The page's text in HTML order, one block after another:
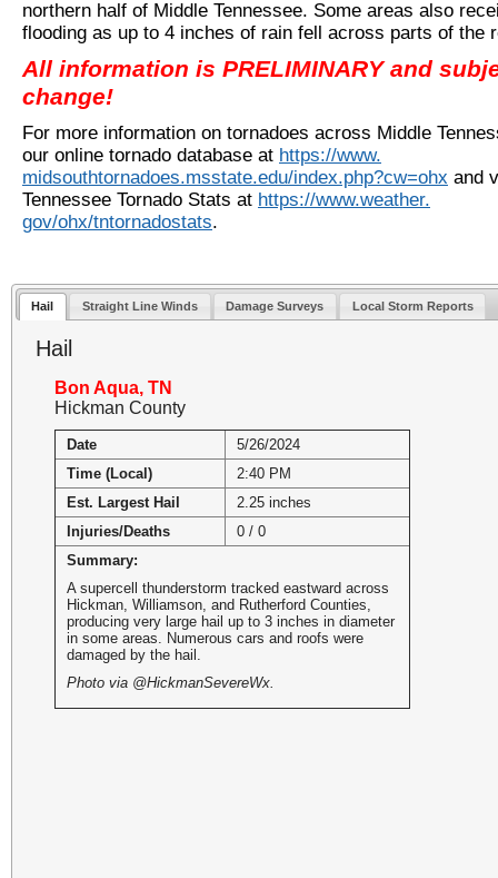
northern half of Middle Tennessee. Some areas also
flooding as up to 4 inches of rain fell across parts of the
All information is PRELIMINARY and
change!
For more information on tornadoes across Middle
our online tornado database at https://www.
midsouthtornadoes.msstate.edu/index.php?cw=ohx and
Tennessee Tornado Stats at https://www.weather.
gov/ohx/tntornadostats.
Hail Straight Line Winds Damage Surveys Local Storm Reports
Hail
Bon Aqua, TN
Hickman County
Date
5/26/2024
Time (Local)
2:40 PM
Est. Largest Hail
2.25 inches
Injuries/Deaths
0 / 0
Summary:
A supercell thunderstorm tracked eastward across
Hickman, Williamson, and Rutherford Counties,
producing very large hail up to 3 inches in diameter
in some areas. Numerous cars and roofs were
damaged by the hail.
Photo via @HickmanSevereWx.